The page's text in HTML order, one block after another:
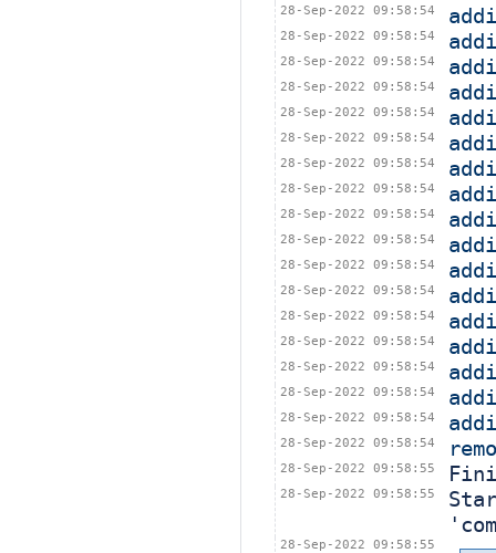
28-Sep-2022 09:58:54
28-Sep-2022 09:58:54
28-Sep-2022 09:58:54
28-Sep-2022 09:58:54
28-Sep-2022 09:58:54
28-Sep-2022 09:58:54
28-Sep-2022 09:58:54
28-Sep-2022 09:58:54
28-Sep-2022 09:58:54
28-Sep-2022 09:58:54
28-Sep-2022 09:58:54
28-Sep-2022 09:58:54
28-Sep-2022 09:58:54
28-Sep-2022 09:58:54
28-Sep-2022 09:58:54
28-Sep-2022 09:58:54
28-Sep-2022 09:58:54
28-Sep-2022 09:58:54
28-Sep-2022 09:58:55
28-Sep-2022 09:58:55
28-Sep-2022 09:58:55